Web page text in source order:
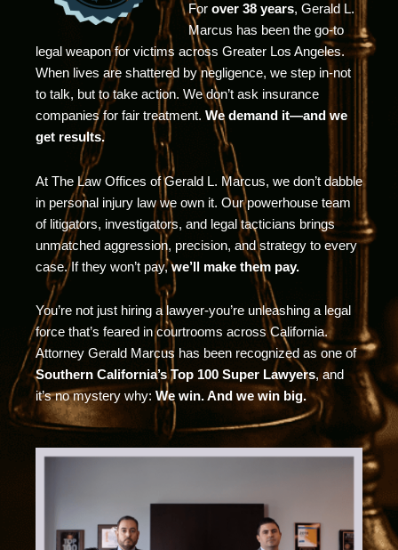
For over 38 years, Gerald L.
Marcus has been the go-to
legal weapon for victims across Greater Los Angeles.
When lives are shattered by negligence, we step in-not
to talk, but to take action. We don’t ask insurance
companies for fair treatment. We demand it—and we
get results.
At The Law Offices of Gerald L. Marcus, we don’t dabble
in personal injury law we own it. Our powerhouse team
of litigators, investigators, and legal tacticians brings
unmatched aggression, precision, and strategy to every
case. If they won’t pay,we’ll make them pay.
You’re not just hiring a lawyer-you’re unleashing a legal
force that’s feared in courtrooms across California.
Attorney Gerald Marcus has been recognized as one of
Southern California’s Top 100 Super Lawyers, and
it’s no mystery why: We win. And we win big.